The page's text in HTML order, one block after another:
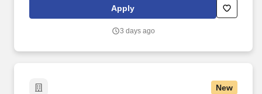
Apply
3 days ago
New